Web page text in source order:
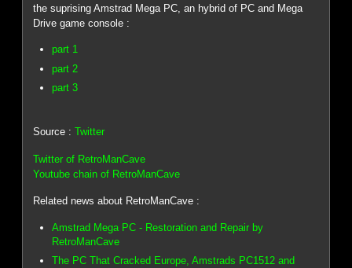
the suprising Amstrad Mega PC, an hybrid of PC and Mega
Drive game console :
part 1
part 2
part 3
Source :Twitter
Twitter of RetroManCave
Youtube chain of RetroManCave
Related news about RetroManCave :
Amstrad Mega PC - Restoration and Repair by
RetroManCave
The PC That Cracked Europe, Amstrads PC1512 and